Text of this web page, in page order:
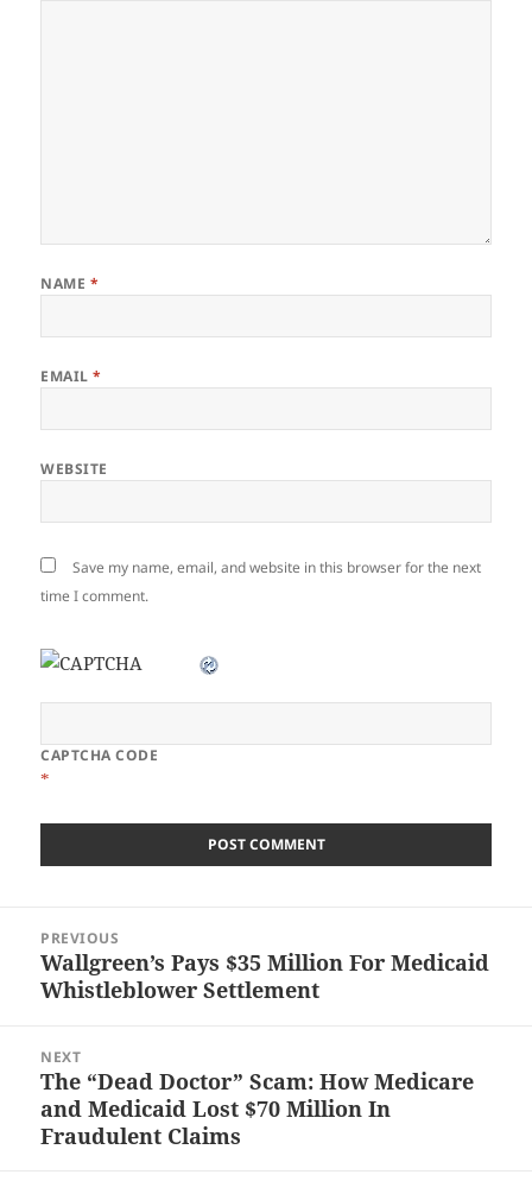
NAME *
EMAIL*
WEBSITE
Save my name, email, and website in this browser for the next
time I comment.
CAPTCHA CODE
*
navigation
PREVIOUS
Previous
post:
Wallgreen’s Pays $35 Million For Medicaid
Whistleblower Settlement
NEXT
Next
post:
The “Dead Doctor” Scam: How Medicare
and Medicaid Lost $70 Million In
Fraudulent Claims